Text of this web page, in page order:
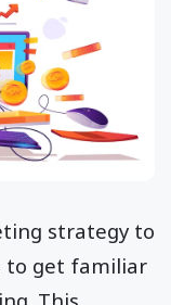
strategy to
to get familiar